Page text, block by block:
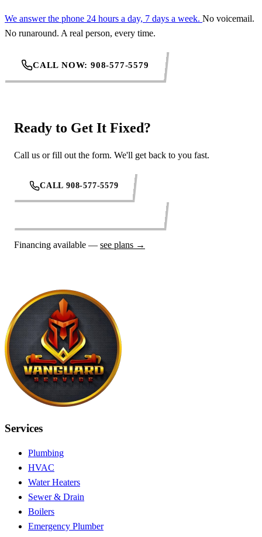
We answer the phone 24 hours a day, 7 days a week. No voicemail.
No runaround. A real person, every time.
CALL NOW: 908-577-5579
Ready to Get It Fixed?
Call us or fill out the form. We'll get back to you fast.
CALL 908-577-5579
Financing available — see plans →
Services
Plumbing
HVAC
Water Heaters
Sewer & Drain
Boilers
Emergency Plumber